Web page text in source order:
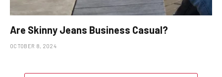
Are Skinny Jeans Business Casual?
OCTOBER 8, 2024